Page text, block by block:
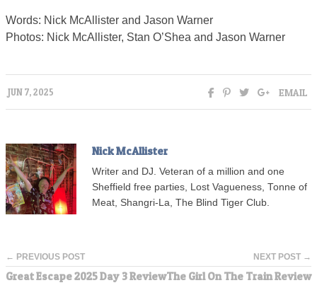
Words: Nick McAllister and Jason Warner
Photos: Nick McAllister, Stan O’Shea and Jason Warner
JUN 7, 2025 EMAIL
Nick McAllister
Writer and DJ. Veteran of a million and one
Sheffield free parties, Lost Vagueness, Tonne of
Meat, Shangri-La, The Blind Tiger Club.
← PREVIOUS POST
Great Escape 2025 Day 3 Review
NEXT POST →
The Girl On The Train Review